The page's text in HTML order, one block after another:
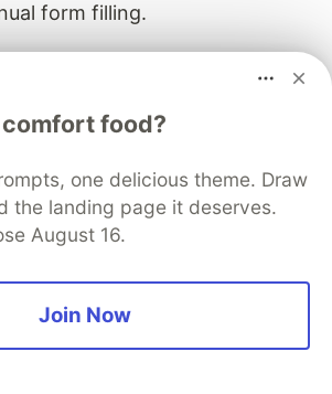
form filling.
20-30 minutes of clicking
Connect now takes under 2
work.
binary size, but you are free to
while it runs.
commands in one go.
too but this article is about iOS
that.
food?
one delicious theme. Draw
the landing page it deserves.
August 16.
Join Now